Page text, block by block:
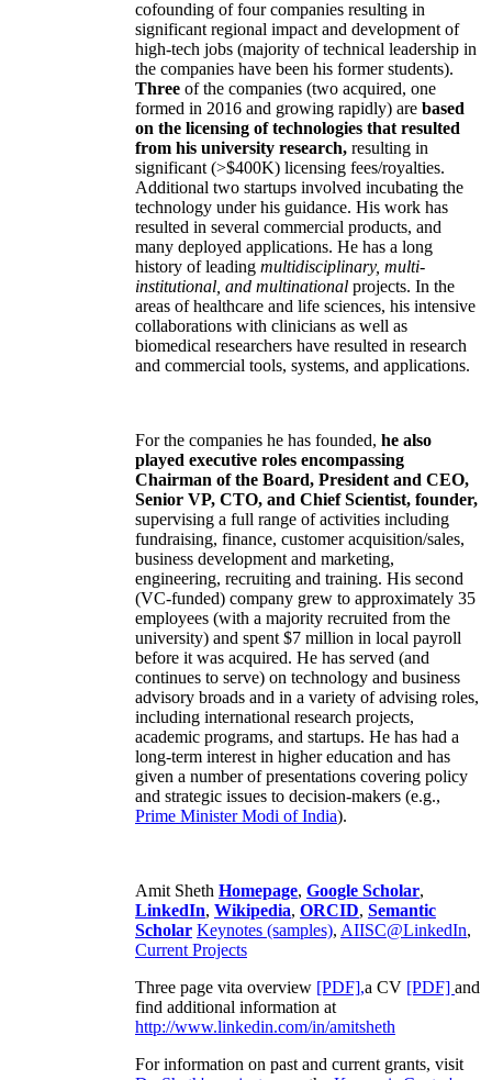
cofounding of four companies resulting in
significant regional impact and development of
high-tech jobs (majority of technical leadership in
the companies have been his former students).
Three of the companies (two acquired, one
formed in 2016 and growing rapidly) are based
on the licensing of technologies that resulted
from his university research, resulting in
significant (>$400K) licensing fees/royalties.
Additional two startups involved incubating the
technology under his guidance. His work has
resulted in several commercial products, and
many deployed applications. He has a long
history of leading multidisciplinary, multi-
institutional, and multinational projects. In the
areas of healthcare and life sciences, his intensive
collaborations with clinicians as well as
biomedical researchers have resulted in research
and commercial tools, systems, and applications.
For the companies he has founded, he also
played executive roles encompassing
Chairman of the Board, President and CEO,
Senior VP, CTO, and Chief Scientist, founder,
supervising a full range of activities including
fundraising, finance, customer acquisition/sales,
business development and marketing,
engineering, recruiting and training. His second
(VC-funded) company grew to approximately 35
employees (with a majority recruited from the
university) and spent $7 million in local payroll
before it was acquired. He has served (and
continues to serve) on technology and business
advisory broads and in a variety of advising roles,
including international research projects,
academic programs, and startups. He has had a
long-term interest in higher education and has
given a number of presentations covering policy
and strategic issues to decision-makers (e.g.,
Prime MinisterModi of India).
Amit Sheth Homepage, Google Scholar,
LinkedIn, Wikipedia, ORCID, Semantic
Scholar Keynotes (samples), AIISC@LinkedIn,
Current Projects
Three page vita overview [PDF],a CV [PDF] and
find additional information at
http://www.linkedin.com/in/amitsheth
For information on past and current grants, visit